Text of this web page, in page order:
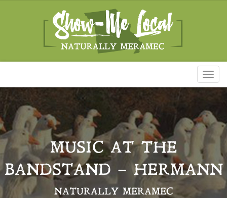
MUSIC AT THE
BANDSTAND – HERMANN
NATURALLY MERAMEC